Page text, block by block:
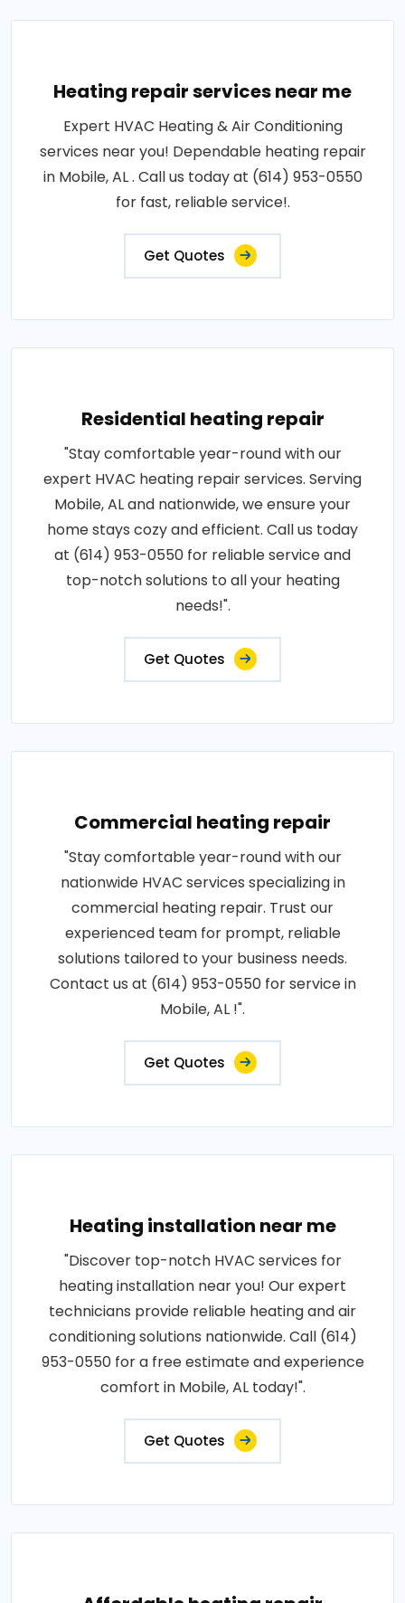
Heating repair services near me
Expert HVAC Heating & Air Conditioning
services near you! Dependable heating repair
in Mobile, AL . Call us today at (614) 953-0550
for fast, reliable service!.
Get Quotes
Residential heating repair
"Stay comfortable year-round with our
expert HVAC heating repair services. Serving
Mobile, AL and nationwide, we ensure your
home stays cozy and efficient. Call us today
at (614) 953-0550 for reliable service and
top-notch solutions to all your heating
needs!".
Get Quotes
Commercial heating repair
"Stay comfortable year-round with our
nationwide HVAC services specializing in
commercial heating repair. Trust our
experienced team for prompt, reliable
solutions tailored to your business needs.
Contact us at (614) 953-0550 for service in
Mobile, AL !".
Get Quotes
Heating installation near me
"Discover top-notch HVAC services for
heating installation near you! Our expert
technicians provide reliable heating and air
conditioning solutions nationwide. Call (614)
953-0550 for a free estimate and experience
comfort in Mobile, AL today!".
Get Quotes